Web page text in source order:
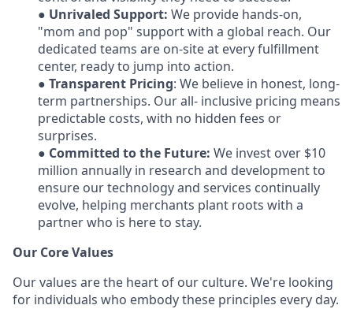
● Unrivaled Support: We provide hands-on,
"mom and pop" support with a global reach. Our
dedicated teams are on-site at every fulfillment
center, ready to jump into action.
● Transparent Pricing: We believe in honest, long-
term partnerships. Our all- inclusive pricing means
predictable costs, with no hidden fees or
surprises.
● Committed to the Future: We invest over $10
million annually in research and development to
ensure our technology and services continually
evolve, helping merchants plant roots with a
partner who is here to stay.
Our Core Values
Our values are the heart of our culture. We're looking
for individuals who embody these principles every day.